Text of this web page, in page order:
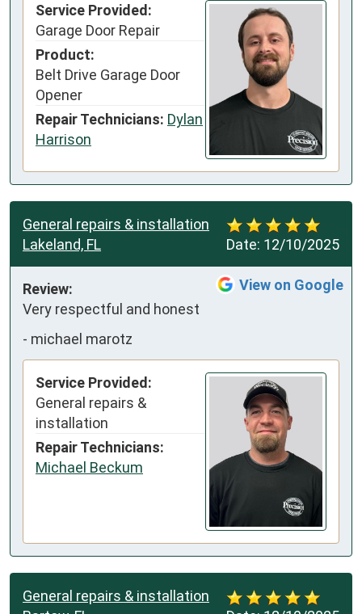
Service Provided:
Garage Door Repair
Product:
Belt Drive Garage Door
Opener
Repair Technicians: Dylan
Harrison
Date: 12/10/2025
General repairs & installation
Lakeland, FL
View on Google
Review:
Very respectful and honest
- michael marotz
Service Provided:
General repairs &
installation
Repair Technicians:
Michael Beckum
General repairs & installation